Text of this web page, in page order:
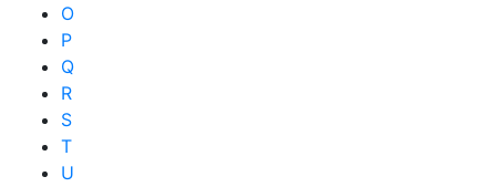
O
P
Q
R
S
T
U